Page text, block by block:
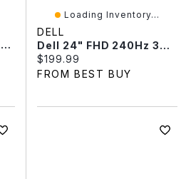
ASUS ROG Swift 34" 360Hz 0.03ms GTG Curved OLED Gaming Monitor (PG34WCDN)
Loading Inventory...
DELL
Dell 24" FHD 240Hz 3ms GTG IPS LCD FreeSync Gaming Monitor (SE2426HGS) - Black
Current price:
$199.99
FROM BEST BUY